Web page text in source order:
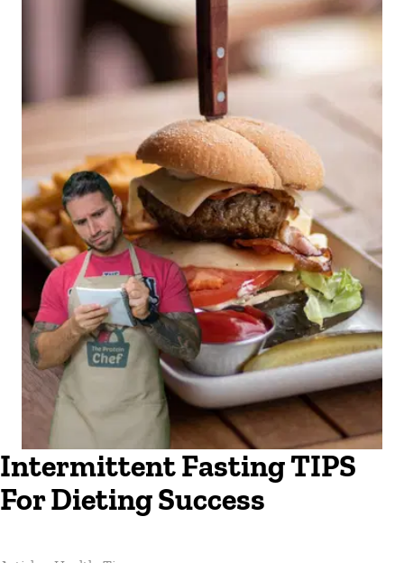
Intermittent Fasting TIPS
For Dieting Success